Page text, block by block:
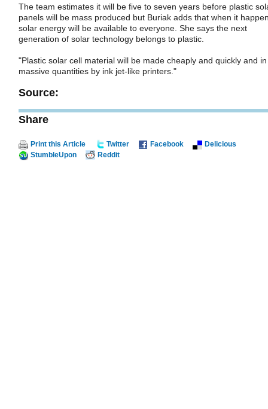
The team estimates it will be five to seven years before plastic
panels will be mass produced but Buriak adds that when it
solar energy will be available to everyone. She says the next
generation of solar technology belongs to plastic.
"Plastic solar cell material will be made cheaply and quickly and in
massive quantities by ink jet-like printers."
Source:
Share
Print this Article Twitter Facebook
Delicious
StumbleUpon
Reddit